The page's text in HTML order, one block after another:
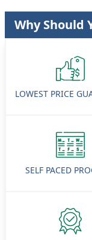
Why Should
LOWEST PRICE
SELF PACED